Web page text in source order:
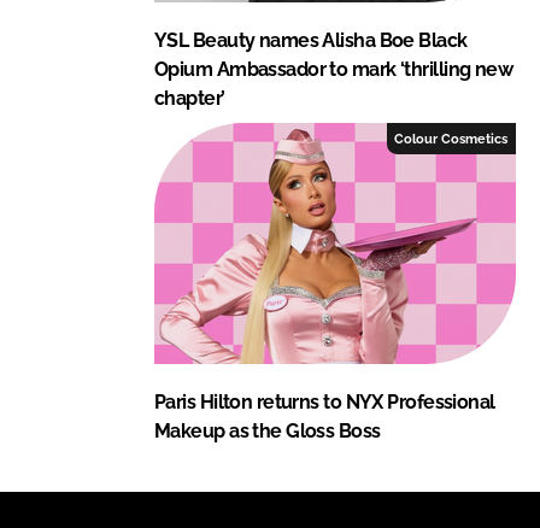
YSL Beauty names Alisha Boe Black
Opium Ambassador to mark ‘thrilling new
chapter’
Colour Cosmetics
Paris Hilton returns to NYX Professional
Makeup as the Gloss Boss